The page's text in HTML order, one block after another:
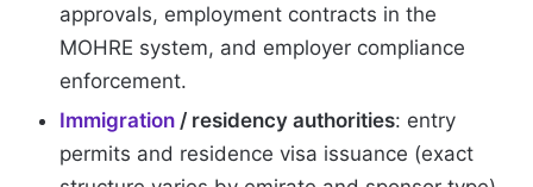
approvals, employment contracts in the
MOHRE system, and employer compliance
enforcement.
Immigration / residency authorities: entry
permits and residence visa issuance (exact